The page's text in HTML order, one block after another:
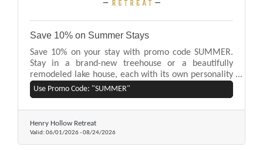
Save 10% on Summer Stays
Save 10% on your stay with promo code SUMMER.
Stay in a brand-new treehouse or a beautifully
remodeled lake house, each with its own personality
and local art by Eureka Springs artists. Nestled on
Beaver Lake, our homes offer easy access to lake
activities, mountain and forest views, and a private
hot tub.
Use Promo Code: "SUMMER"
Henry Hollow Retreat
Valid: 06/01/2026-08/24/2026